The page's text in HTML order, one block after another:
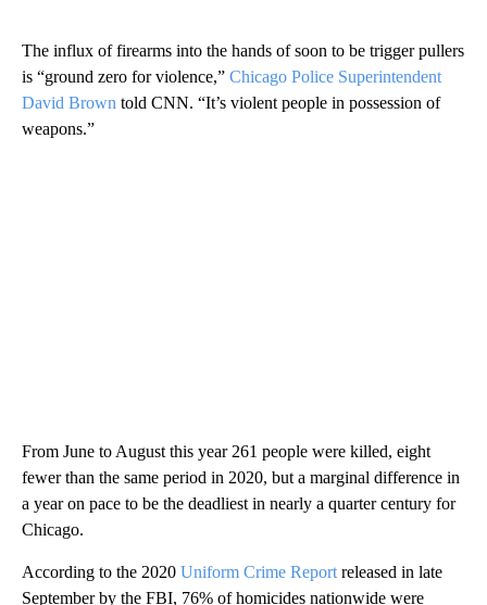
The influx of firearms into the hands of soon to be trigger pullers
is “ground zero for violence,” Chicago Police Superintendent
David Brown told CNN. “It’s violent people in possession of
weapons.”
From June to August this year 261 people were killed, eight
fewer than the same period in 2020, but a marginal difference in
a year on pace to be the deadliest in nearly a quarter century for
Chicago.
According to the 2020 Uniform Crime Report released in late
September by the FBI, 76% of homicides nationwide were